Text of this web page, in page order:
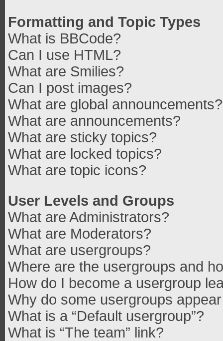
Formatting and Topic Types
What is BBCode?
Can I use HTML?
What are Smilies?
Can I post images?
What are global announcements?
What are announcements?
What are sticky topics?
What are locked topics?
What are topic icons?
User Levels and Groups
What are Administrators?
What are Moderators?
What are usergroups?
Where are the usergroups and
How do I become a usergroup
Why do some usergroups
What is a “Default usergroup”?
What is “The team” link?